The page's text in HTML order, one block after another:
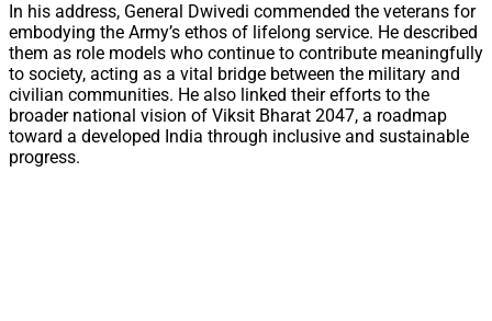
In his address, General Dwivedi commended the veterans for
embodying the Army’s ethos of lifelong service. He described
them as role models who continue to contribute meaningfully
to society, acting as a vital bridge between the military and
civilian communities. He also linked their efforts to the
broader national vision of Viksit Bharat 2047, a roadmap
toward a developed India through inclusive and sustainable
progress.